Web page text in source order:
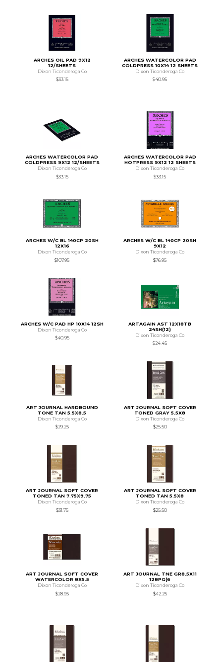
ARCHES OIL PAD 9X12
12/SHEETS
Dixon Ticonderoga Co
$33.15
ARCHES WATERCOLOR PAD
COLDPRESS 10X14 12 SHEETS
Dixon Ticonderoga Co
$40.95
ARCHES WATERCOLOR PAD
COLDPRESS 9X12 12/SHEETS
Dixon Ticonderoga Co
$33.15
ARCHES WATERCOLOR PAD
HOTPRESS 9X12 12 SHEETS
Dixon Ticonderoga Co
$33.15
ARCHES W/C BL 140CP 20SH
12X16
Dixon Ticonderoga Co
$107.95
ARCHES W/C BL 140CP 20SH
9X12
Dixon Ticonderoga Co
$76.95
ARCHES W/C PAD HP 10X14 12SH
Dixon Ticonderoga Co
$40.95
ARTAGAIN AST 12X18TB
24SH(12)
Dixon Ticonderoga Co
$24.45
ART JOURNAL HARDBOUND
TONE TAN 5.5X8.5
Dixon Ticonderoga Co
$29.25
ART JOURNAL SOFT COVER
TONED GRAY 5.5X8
Dixon Ticonderoga Co
$25.50
ART JOURNAL SOFT COVER
TONED TAN 7.75X9.75
Dixon Ticonderoga Co
$31.75
ART JOURNAL SOFT COVER
TONED TAN 5.5X8
Dixon Ticonderoga Co
$25.50
ART JOURNAL SOFT COVER
WATERCOLOR 8X5.5
Dixon Ticonderoga Co
$28.95
ART JOURNAL TNE GR8.5X11
128PG(6
Dixon Ticonderoga Co
$42.25